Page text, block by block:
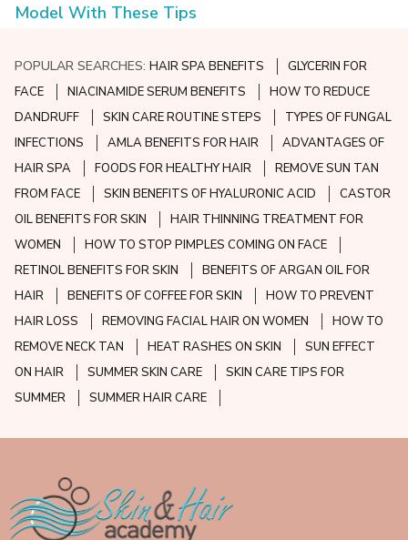
Model With These Tips
POPULAR SEARCHES:HAIR SPA BENEFITS
GLYCERIN FOR
FACE
NIACINAMIDE SERUM BENEFITS
HOW TO REDUCE
DANDRUFF
SKIN CARE ROUTINE STEPS
TYPES OF FUNGAL
INFECTIONS
AMLA BENEFITS FOR HAIR
ADVANTAGES OF
HAIR SPA
FOODS FOR HEALTHY HAIR
REMOVE SUN TAN
FROM FACE
SKIN BENEFITS OF HYALURONIC ACID
CASTOR
OIL BENEFITS FOR SKIN
HAIR THINNING TREATMENT FOR
WOMEN
HOW TO STOP PIMPLES COMING ON FACE
RETINOL BENEFITS FOR SKIN
BENEFITS OF ARGAN OIL FOR
HAIR
BENEFITS OF COFFEE FOR SKIN
HOW TO PREVENT
HAIR LOSS
REMOVING FACIAL HAIR ON WOMEN
HOW TO
REMOVE NECK TAN
HEAT RASHES ON SKIN
SUN EFFECT
ON HAIR
SUMMER SKIN CARE
SKIN CARE TIPS FOR
SUMMER
SUMMER HAIR CARE